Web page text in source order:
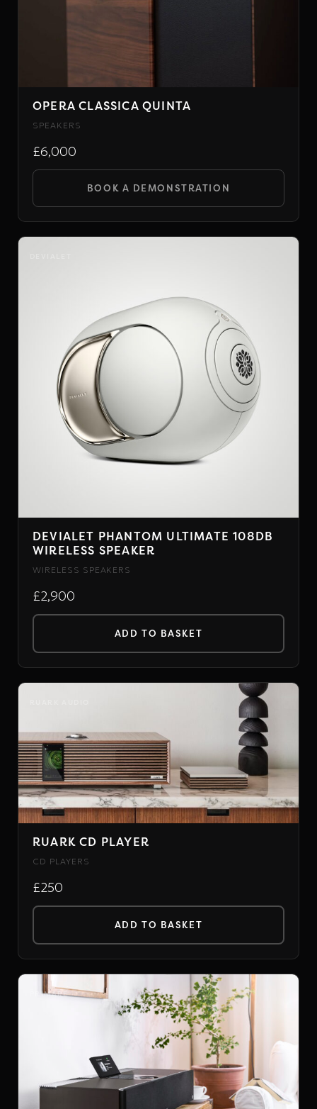
OPERA CLASSICA QUINTA
SPEAKERS
£6,000
BOOK A DEMONSTRATION
DEVIALET PHANTOM ULTIMATE 108DB
WIRELESS SPEAKER
WIRELESS SPEAKERS
£2,900
ADD TO BASKET
RUARK CD PLAYER
CD PLAYERS
£250
ADD TO BASKET
PRIMARE